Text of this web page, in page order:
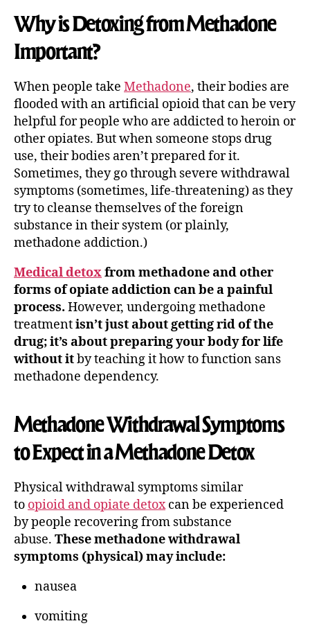
Why is Detoxing from Methadone
Important?
When people take Methadone, their bodies are
flooded with an artificial opioid that can be very
helpful for people who are addicted to heroin or
other opiates. But when someone stops drug
use, their bodies aren’t prepared for it.
Sometimes, they go through severe withdrawal
symptoms (sometimes, life-threatening) as they
try to cleanse themselves of the foreign
substance in their system (or plainly,
methadone addiction.)
Medical detoxfrom methadone and other
forms of opiate addiction can be a painful
process. However, undergoing methadone
treatmentisn’t just about getting rid of the
drug; it’s about preparing your body for life
without itby teaching it how to function sans
methadone dependency.
Methadone Withdrawal Symptoms
to Expect in a Methadone Detox
Physical withdrawal symptoms similar
to opioid and opiate detoxcan be experienced
by people recovering from substance
abuse. These methadone withdrawal
symptoms (physical) may include:
nausea
vomiting